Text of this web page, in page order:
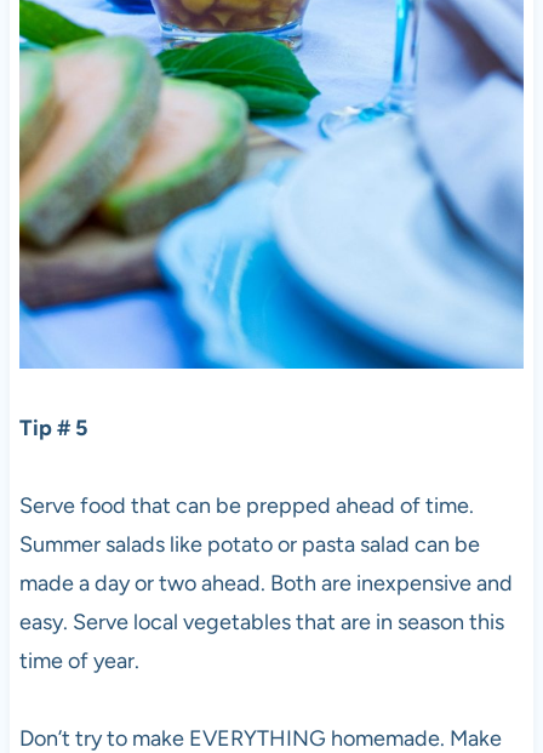
Tip # 5
Serve food that can be prepped ahead of time.
Summer salads like potato or pasta salad can be
made a day or two ahead. Both are inexpensive and
easy. Serve local vegetables that are in season this
time of year.
Don’t try to make EVERYTHING homemade. Make